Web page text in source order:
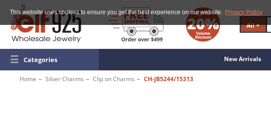
This website uses cookies to ensure you get the best experience on our website. Privacy Policy
All
☰ Categories New Arrivals
Home Silver Charms Clip on Charms CH-JB5244/15313